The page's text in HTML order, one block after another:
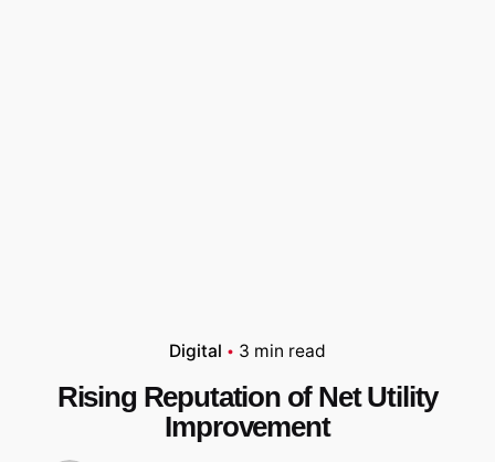
Digital 3 min read
Rising Reputation of Net Utility
Improvement